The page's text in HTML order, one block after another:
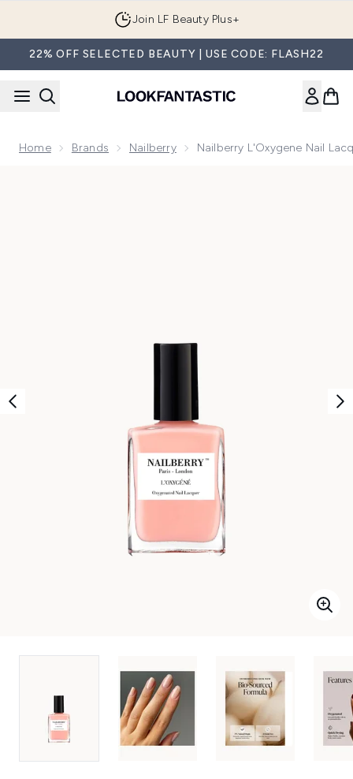
Join LF Beauty Plus+
22% OFF SELECTED BEAUTY | USE CODE: FLASH22
Home Brands Nailberry Nailberry L'Oxygene Nail